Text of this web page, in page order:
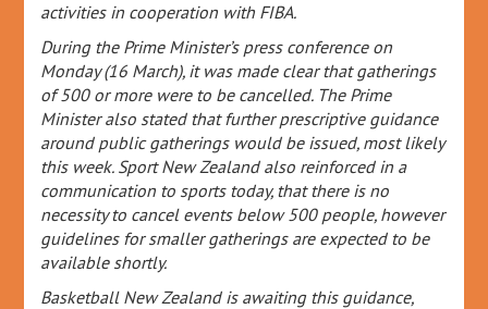
activities in cooperation with FIBA.
During the Prime Minister’s press conference on
Monday (16 March), it was made clear that gatherings
of 500 or more were to be cancelled. The Prime
Minister also stated that further prescriptive guidance
around public gatherings would be issued, most likely
this week. Sport New Zealand also reinforced in a
communication to sports today, that there is no
necessity to cancel events below 500 people, however
guidelines for smaller gatherings are expected to be
available shortly.
Basketball New Zealand is awaiting this guidance,